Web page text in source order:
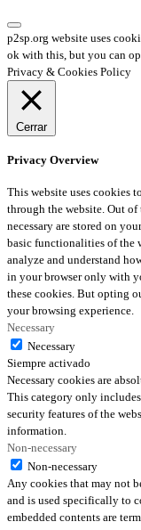
p2sp.org website uses
ok with this, but you can
Privacy & Cookies Policy
Cerrar
Privacy Overview
This website uses cookies
through the website. Out of
necessary are stored on
basic functionalities of the
analyze and understand
in your browser only with
these cookies. But opting
your browsing experience.
Necessary
Necessary
Siempre activado
Necessary cookies are
This category only
security features of the
information.
Non-necessary
Non-necessary
Any cookies that may not
and is used specifically to
embedded contents are